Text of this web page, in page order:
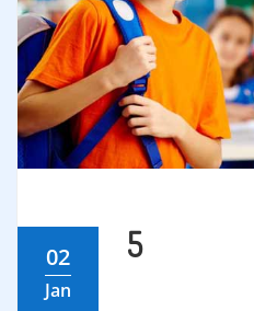
02
Jan
5